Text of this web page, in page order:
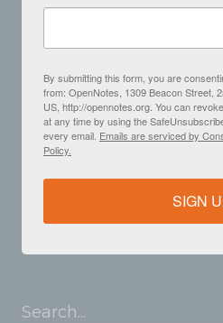
By submitting this form, you are
from: OpenNotes, 1309 Beacon Street,
US, http://opennotes.org. You can
at any time by using the
every email. Emails are serviced by
Policy.
SIGN
Search...